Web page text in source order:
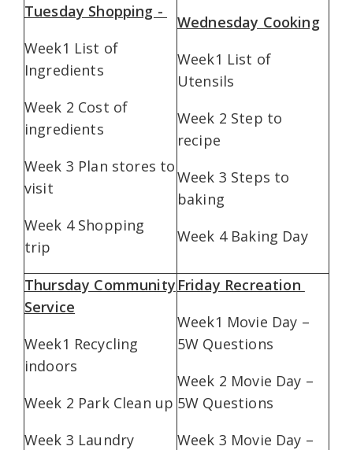
Tuesday Shopping -
Week1 List of
Ingredients
Week 2 Cost of
ingredients
Week 3 Plan stores to
visit
Week 4 Shopping
trip
Wednesday Cooking
Week1 List of
Utensils
Week 2 Step to
recipe
Week 3 Steps to
baking
Week 4 Baking Day
Thursday Community
Service
Week1 Recycling
indoors
Week 2 Park Clean up
Week 3 Laundry
Friday Recreation
Week1 Movie Day –
5W Questions
Week 2 Movie Day –
5W Questions
Week 3 Movie Day –